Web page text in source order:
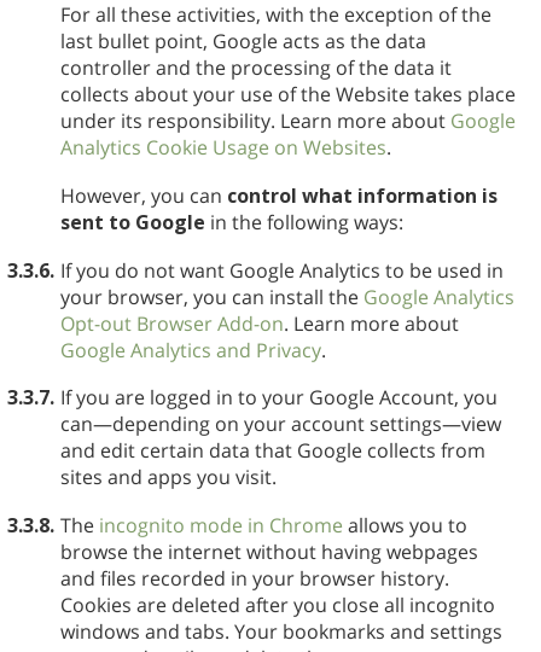
For all these activities, with the exception of the
last bullet point, Google acts as the data
controller and the processing of the data it
collects about your use of the Website takes place
under its responsibility. Learn more about Google
Analytics Cookie Usage on Websites.
However, you can control what information is
sent to Google in the following ways:
3.3.6. If you do not want Google Analytics to be used in
your browser, you can install the Google Analytics
Opt-out Browser Add-on. Learn more about
Google Analytics and Privacy.
3.3.7. If you are logged in to your Google Account, you
can—depending on your account settings—view
and edit certain data that Google collects from
sites and apps you visit.
3.3.8. The incognito mode in Chrome allows you to
browse the internet without having webpages
and files recorded in your browser history.
Cookies are deleted after you close all incognito
windows and tabs. Your bookmarks and settings